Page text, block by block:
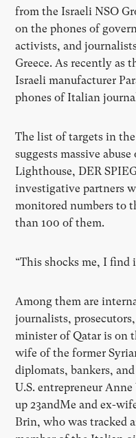
from the Israeli NSO
on the phones of
activists, and
Greece. As recently as
Israeli manufacturer
phones of Italian
The list of targets in
suggests massive
Lighthouse, DER
investigative partners
monitored numbers to
than 100 of them.
“This shocks me, I find
Among them are
journalists,
minister of Qatar is on
wife of the former
diplomats, bankers,
U.S. entrepreneur
up 23andMe and ex-
Brin, who was tracked